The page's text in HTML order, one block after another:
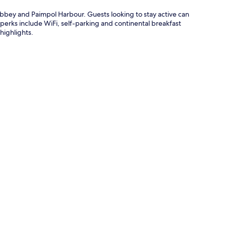
and Paimpol Harbour. Guests looking to stay active can
include WiFi, self-parking and continental breakfast